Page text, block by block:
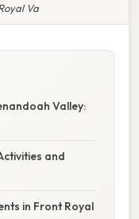
Va
Valley:
and
in Front Royal